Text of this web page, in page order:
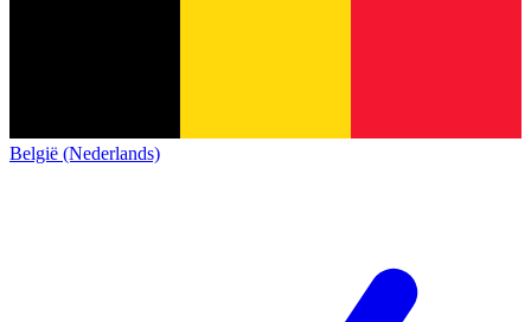
België (Nederlands)